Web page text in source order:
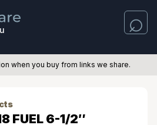
when you buy from links we share.
FUEL 6-1/2″